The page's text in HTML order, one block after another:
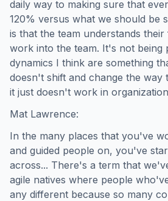
daily way to making sure that
120% versus what we should be
is that the team understands
work into the team. It's not being
dynamics I think are something
doesn't shift and change the
it just doesn't work in
Mat Lawrence:
In the many places that you've
and guided people on, you've
across... There's a term that
agile natives where people
any different because so many